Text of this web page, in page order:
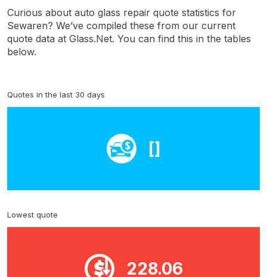
Curious about auto glass repair quote statistics for
Sewaren? We’ve compiled these from our current
quote data at Glass.Net. You can find this in the tables
below.
Quotes in the last 30 days
[]
Lowest quote
228.06